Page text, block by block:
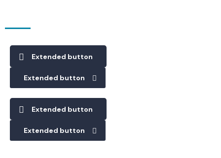
Extended button
Extended button
Extended button
Extended button